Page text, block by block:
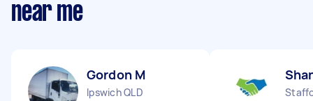
near me
Gordon M
Ipswich QLD